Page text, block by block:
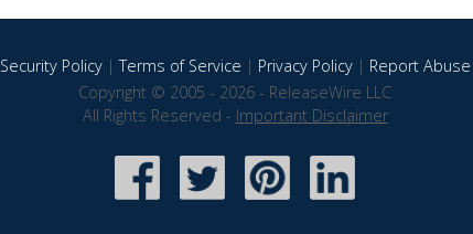
Security Policy|Terms of Service | Privacy Policy| Report Abuse
Copyright © 2005 - 2026 - ReleaseWire LLC
All Rights Reserved - Important Disclaimer